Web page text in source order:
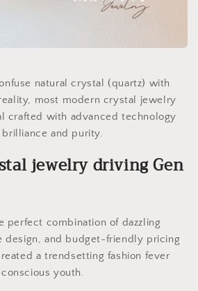
natural crystal (quartz) with
most modern crystal jewelry
crafted with advanced technology
and purity.
jewelry driving Gen
perfect combination of dazzling
design, and budget-friendly pricing
a trendsetting fashion fever
youth.
dialog